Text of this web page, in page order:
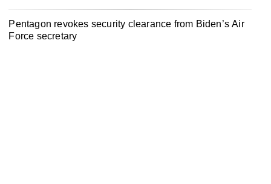
Pentagon revokes security clearance from Biden’s Air
Force secretary